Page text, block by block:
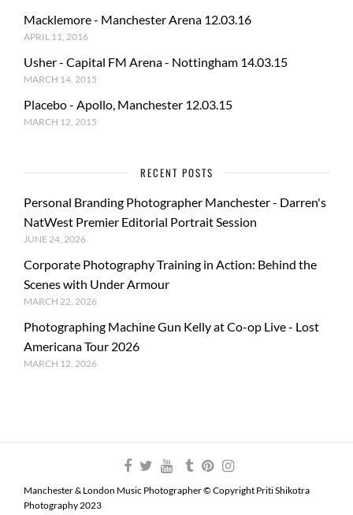
Macklemore - Manchester Arena 12.03.16
APRIL 11, 2016
Usher - Capital FM Arena - Nottingham 14.03.15
MARCH 14, 2015
Placebo - Apollo, Manchester 12.03.15
MARCH 12, 2015
RECENT POSTS
Personal Branding Photographer Manchester - Darren's
NatWest Premier Editorial Portrait Session
JUNE 24, 2026
Corporate Photography Training in Action: Behind the
Scenes with Under Armour
MARCH 22, 2026
Photographing Machine Gun Kelly at Co-op Live - Lost
Americana Tour 2026
MARCH 12, 2026
Manchester & London Music Photographer © Copyright Priti Shikotra
Photography 2023